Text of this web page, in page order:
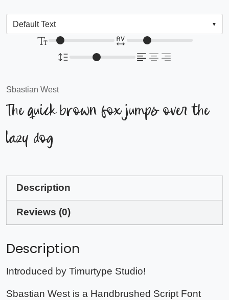
Sbastian West
The quick brown fox jumps over the
lazy dog
Description
Reviews (0)
Description
Introduced by Timurtype Studio!
Sbastian West is a Handbrushed Script Font